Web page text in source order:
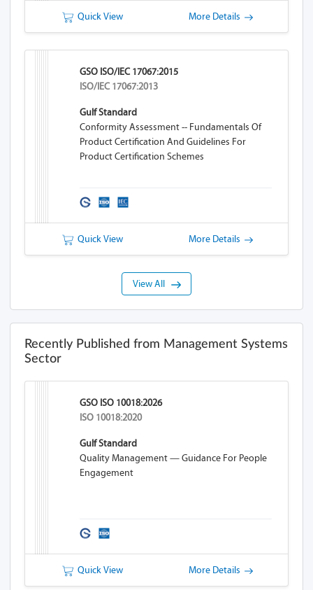
Quick View More Details
GSO ISO/IEC 17067:2015
ISO/IEC 17067:2013
Gulf Standard
Conformity Assessment -- Fundamentals Of
Product Certification And Guidelines For
Product Certification Schemes
Quick View More Details
View All
Recently Published from Management Systems
Sector
GSO ISO 10018:2026
ISO 10018:2020
Gulf Standard
Quality Management — Guidance For People
Engagement
Quick View More Details